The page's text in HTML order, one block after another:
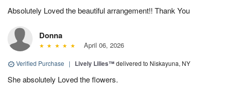
Absolutely Loved the beautiful arrangement!! Thank You
Donna
April 06, 2026
Verified Purchase | Lively Lilies™delivered to Niskayuna, NY
She absolutely Loved the flowers.